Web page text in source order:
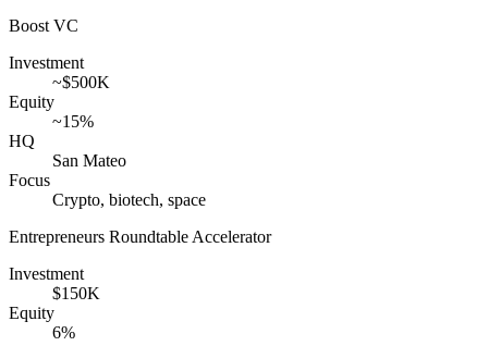
Boost VC
Investment
~$500K
Equity
~15%
HQ
San Mateo
Focus
Crypto, biotech, space
Entrepreneurs Roundtable Accelerator
Investment
$150K
Equity
6%